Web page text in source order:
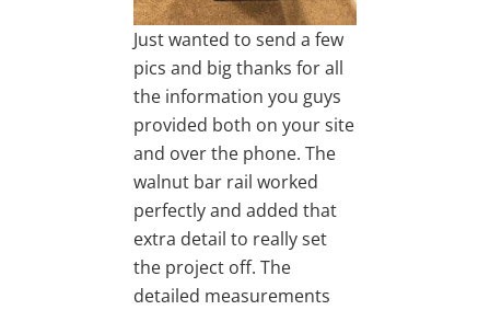
Just wanted to send a few
pics and big thanks for all
the information you guys
provided both on your site
and over the phone. The
walnut bar rail worked
perfectly and added that
extra detail to really set
the project off. The
detailed measurements